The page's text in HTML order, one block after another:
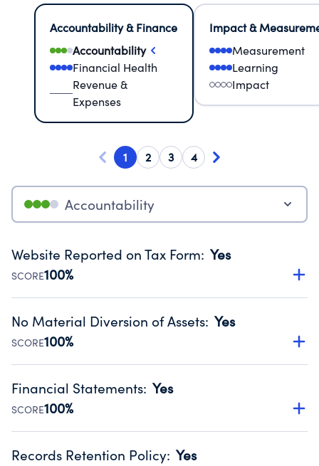
Accountability & Finance
Accountability
Financial Health
Revenue &
Expenses
Impact &
Measurement
Learning
Impact
1 2 3 4
Accountability
Website Reported on Tax Form: Yes
SCORE100%
Disclosing the charity’s website promotes transparency
Public data from IRS Form 990. Fiscal Year 2024.
No Material Diversion of Assets: Yes
SCORE100%
Organizations report 'Yes' to confirm that no material
occurred during their fiscal year.
Source:Public data from IRS Form 990. Fiscal Year 2024.
Financial Statements: Yes
SCORE100%
Has financial statements compiled, reviewed or audited
Records Retention Policy: Yes